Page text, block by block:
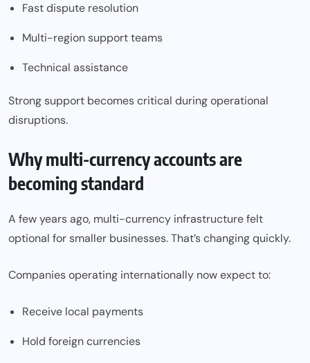
Fast dispute resolution
Multi-region support teams
Technical assistance
Strong support becomes critical during operational
disruptions.
Why multi-currency accounts are
becoming standard
A few years ago, multi-currency infrastructure felt
optional for smaller businesses. That’s changing quickly.
Companies operating internationally now expect to:
Receive local payments
Hold foreign currencies